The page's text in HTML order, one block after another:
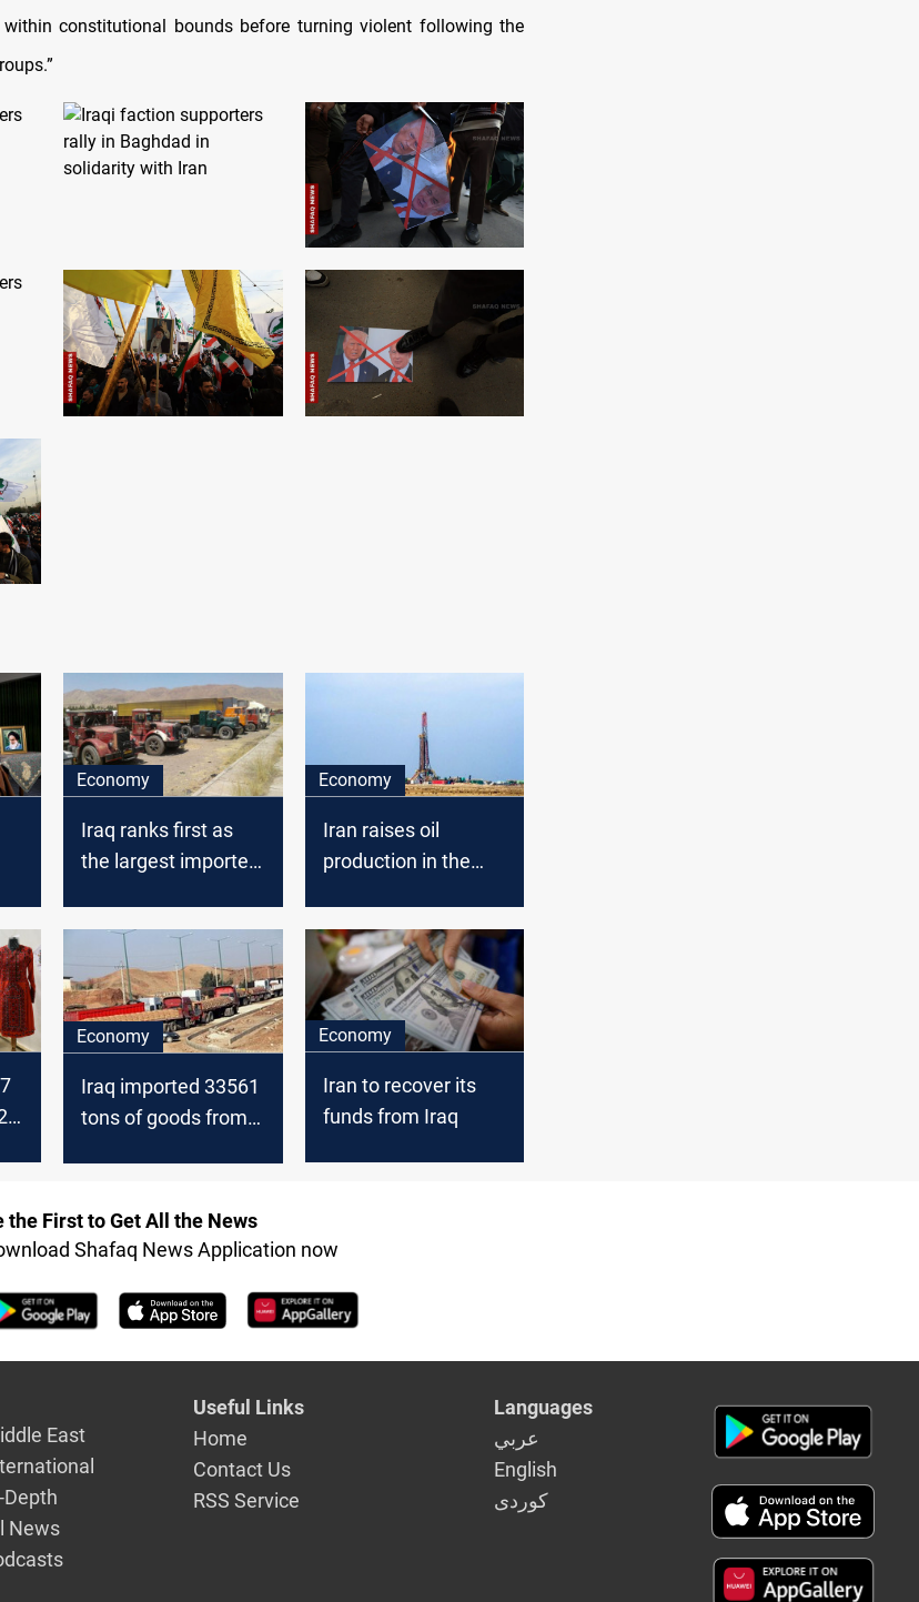
constitutional bounds before turning violent following the
Economy
Iraq ranks first as
the largest importer
Economy
Iran raises oil
production in the
Economy
Iraq imported 33561
tons of goods from
Economy
Iran to recover its
funds from Iraq
the First to Get All the News
Shafaq News Application now
East
Depth
News
Useful Links
Home
Contact Us
RSS Service
Languages
عربي
English
كوردى